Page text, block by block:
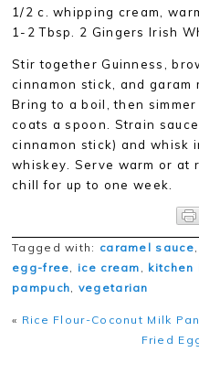
1/2 c. whipping cream,
1-2 Tbsp. 2 Gingers Irish
Stir together Guinness,
cinnamon stick, and garam
Bring to a boil, then
coats a spoon. Strain
cinnamon stick) and whisk
whiskey. Serve warm or at
chill for up to one week.
Tagged with: caramel sauce,
egg-free, ice cream , kitchen
pampuch, vegetarian
« Rice Flour-Coconut Milk
Fried